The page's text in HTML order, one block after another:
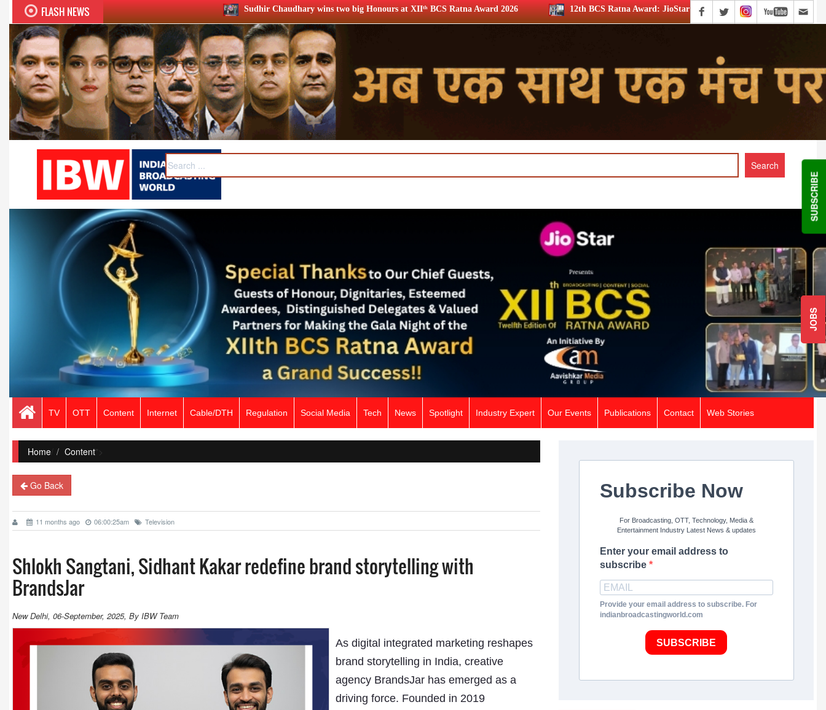
SUBSCRIBE
JOBS
FLASH NEWS Sudhir Chaudhary wins two big Honours at XIIᵗʰ BCS Ratna Award 2026 12th BCS Ratna Award: JioStar’s Aravamudhan is Lifetime Achievement honouree
TV OTT Content Internet Cable/DTH Regulation Social Media Tech News Spotlight Industry Expert Our Events Publications Contact Web Stories
Home/ Content">
Go Back
11 months ago 06:00:25am Television
Shlokh Sangtani, Sidhant Kakar redefine brand storytelling with
BrandsJar
New Delhi, 06-September, 2025, By IBW Team
As digital integrated marketing reshapes
brand storytelling in India, creative
agency BrandsJar has emerged as a
driving force. Founded in 2019
Subscribe Now
For Broadcasting, OTT, Technology, Media &
Entertainment Industry Latest News & updates
Enter your email address to
subscribe
Provide your email address to subscribe. For
indianbroadcastingworld.com
SUBSCRIBE